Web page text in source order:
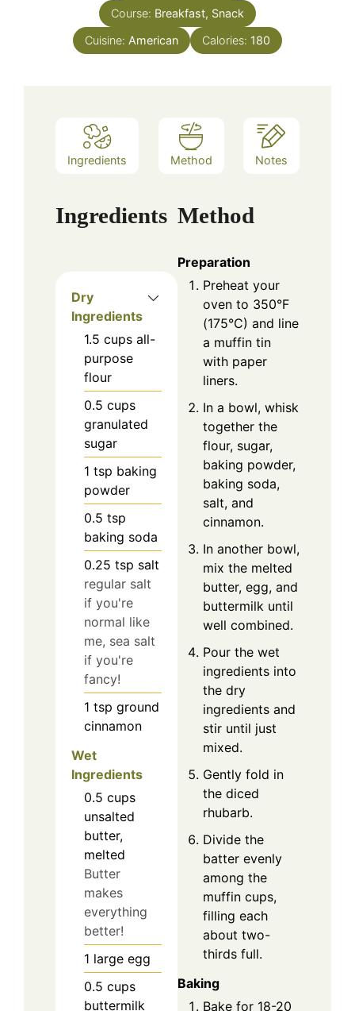
Course: Breakfast, Snack
Cuisine: American Calories: 180
Ingredients Method Notes
Ingredients
Dry
Ingredients
1.5 cups all-
purpose
flour
0.5 cups
granulated
sugar
1 tsp baking
powder
0.5 tsp
baking soda
0.25 tsp salt
regular salt
if you're
normal like
me, sea salt
if you're
fancy!
1 tsp ground
cinnamon
Wet
Ingredients
0.5 cups
unsalted
butter,
melted
Butter
makes
everything
better!
1 large egg
0.5 cups
buttermilk
Method
Preparation
Preheat your
oven to 350°F
(175°C) and line
a muffin tin
with paper
liners.
In a bowl, whisk
together the
flour, sugar,
baking powder,
baking soda,
salt, and
cinnamon.
In another bowl,
mix the melted
butter, egg, and
buttermilk until
well combined.
Pour the wet
ingredients into
the dry
ingredients and
stir until just
mixed.
Gently fold in
the diced
rhubarb.
Divide the
batter evenly
among the
muffin cups,
filling each
about two-
thirds full.
Baking
Bake for 18-20